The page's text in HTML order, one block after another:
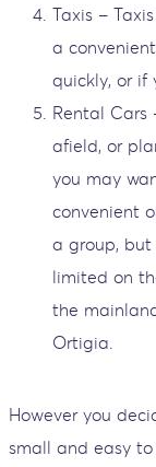
Taxis –
a
quickly, or if
Rental Cars
afield, or
you may
convenient
a group,
limited on
the
Ortigia.
However you
small and easy